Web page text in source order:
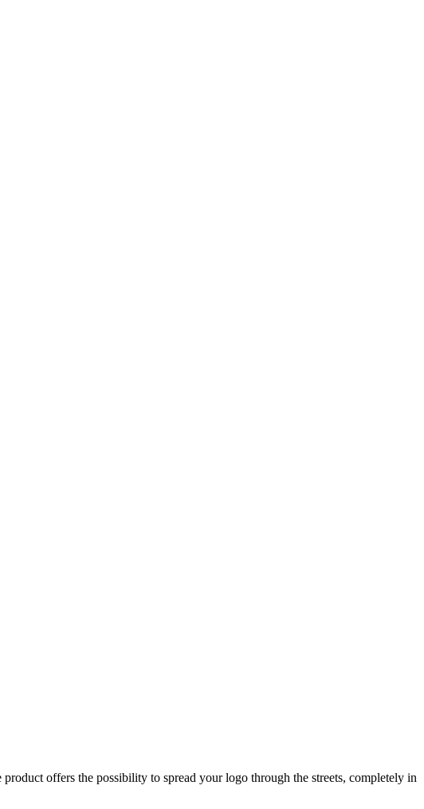
offers the possibility to spread your logo through the streets, completely in